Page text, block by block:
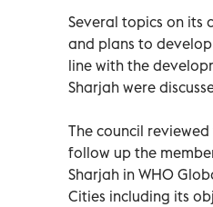
Several topics on its
and plans to
line with the
Sharjah were
The council
follow up the
Sharjah in WHO
Cities including its